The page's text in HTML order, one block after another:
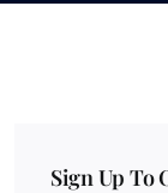
Sign Up To